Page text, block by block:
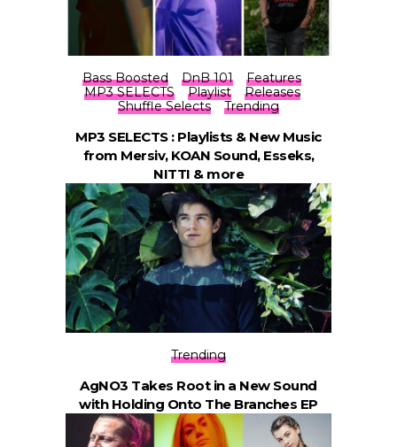
Bass Boosted DnB 101
Features
MP3 SELECTS
Playlist
Releases
Shuffle Selects
Trending
MP3 SELECTS : Playlists & New Music
from Mersiv, KOAN Sound, Esseks,
NITTI & more
Trending
AgNO3 Takes Root in a New Sound
with Holding Onto The Branches EP